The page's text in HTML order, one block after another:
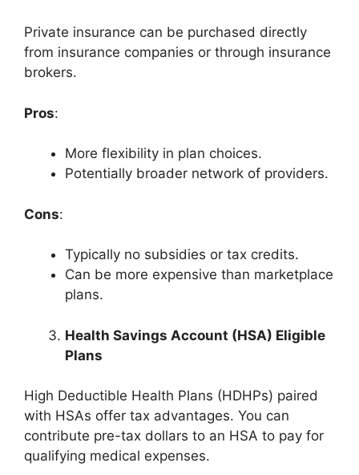
Private insurance can be purchased directly
from insurance companies or through insurance
brokers.
Pros:
More flexibility in plan choices.
Potentially broader network of providers.
Cons:
Typically no subsidies or tax credits.
Can be more expensive than marketplace
plans.
Health Savings Account (HSA) Eligible
Plans
High Deductible Health Plans (HDHPs) paired
with HSAs offer tax advantages. You can
contribute pre-tax dollars to an HSA to pay for
qualifying medical expenses.